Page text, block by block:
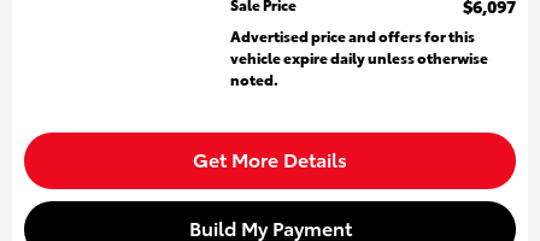
$6,097
Advertised price and offers for this
vehicle expire daily unless otherwise
noted.
Get More Details
Build My Payment